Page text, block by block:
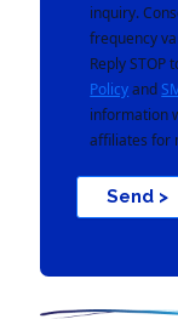
inquiry.
frequency
Reply STOP
Policyand
information
affiliates for
Send >